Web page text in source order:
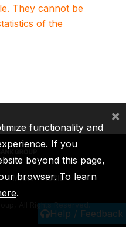
They cannot be
of the
Help / Feedback
MIGA ICSID
All Rights Reserved.
functionality and
If you
beyond this page,
browser. To learn
.
×